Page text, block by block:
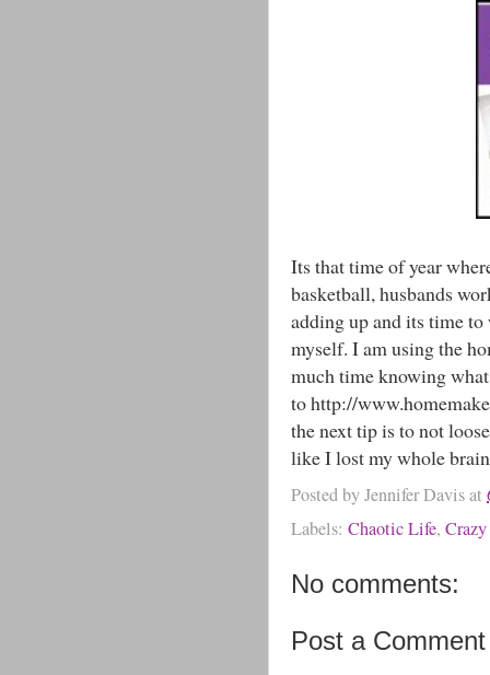
Its that time of year
basketball, husbands
adding up and its time
myself. I am using the
much time knowing
to http://
the next tip is to not
like I lost my whole
Posted byJennifer Davisat
Labels: Chaotic Life,
No comments:
Post a Comment